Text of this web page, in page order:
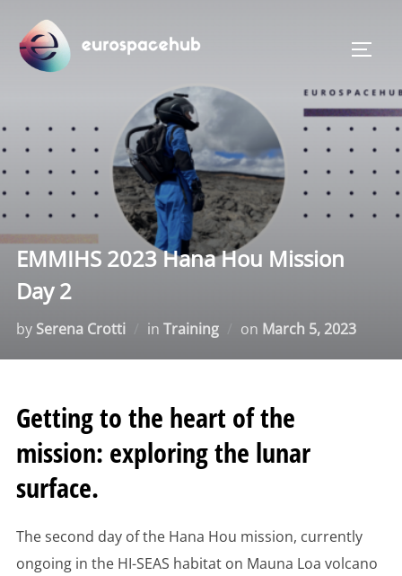
content
EMMIHS 2023 Hana Hou Mission
Day 2
by Serena Crotti in Training on Posted
March 5, 2023
Getting to the heart of the
mission: exploring the lunar
surface.
The second day of the Hana Hou mission, currently
ongoing in the HI-SEAS habitat on Mauna Loa volcano